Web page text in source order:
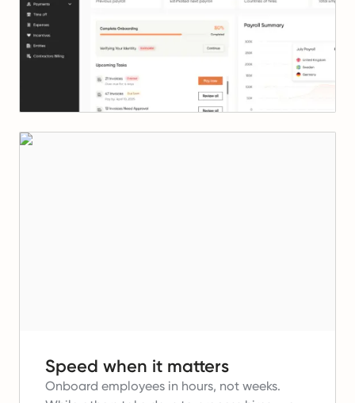
Speed when it matters
Onboard employees in hours, not weeks.